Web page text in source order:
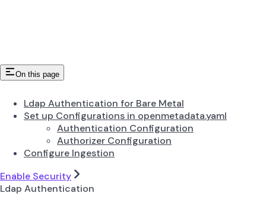
On this page
Ldap Authentication for Bare Metal
Set up Configurations in openmetadata.yaml
Authentication Configuration
Authorizer Configuration
Configure Ingestion
Enable Security
Ldap Authentication